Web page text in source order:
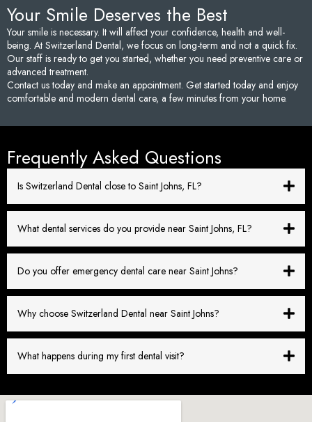
Your Smile Deserves the Best
Your smile is necessary. It will affect your confidence, health and well-
being. At Switzerland Dental, we focus on long-term and not a quick fix.
Our staff is ready to get you started, whether you need preventive care or
advanced treatment.
Contact us today and make an appointment. Get started today and enjoy
comfortable and modern dental care, a few minutes from your home.
Frequently Asked Questions
Is Switzerland Dental close to Saint Johns, FL?
What dental services do you provide near Saint Johns, FL?
Do you offer emergency dental care near Saint Johns?
Why choose Switzerland Dental near Saint Johns?
What happens during my first dental visit?